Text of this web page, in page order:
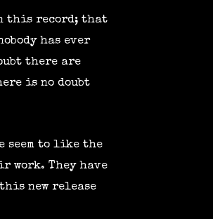
this record; that
has ever
there are
is no doubt
seem to like the
work. They have
new release